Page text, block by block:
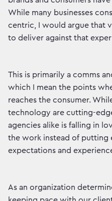
While many businesses
centric, I would argue that
to deliver against that
This is primarily a comms
which I mean the points
reaches the consumer.
technology are cutting-
agencies alike is falling in
the work instead of putting
expectations and
As an organization